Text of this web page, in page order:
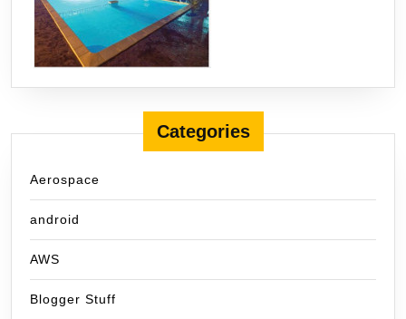
Categories
Aerospace
android
AWS
Blogger Stuff